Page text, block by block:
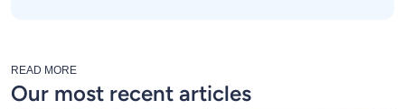
READ MORE
Our most recent articles